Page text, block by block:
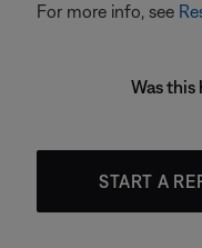
For more info, see
Was this
START A